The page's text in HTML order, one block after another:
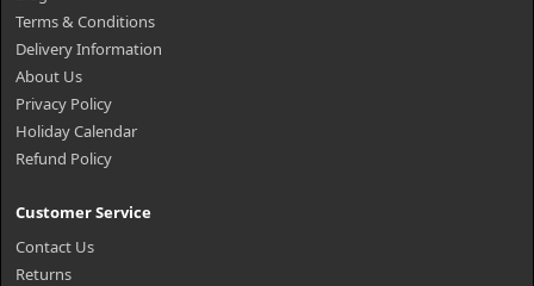
Terms & Conditions
Delivery Information
About Us
Privacy Policy
Holiday Calendar
Refund Policy
Customer Service
Contact Us
Returns